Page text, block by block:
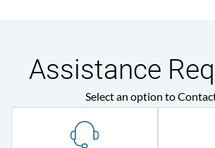
Assistance
Select an option to